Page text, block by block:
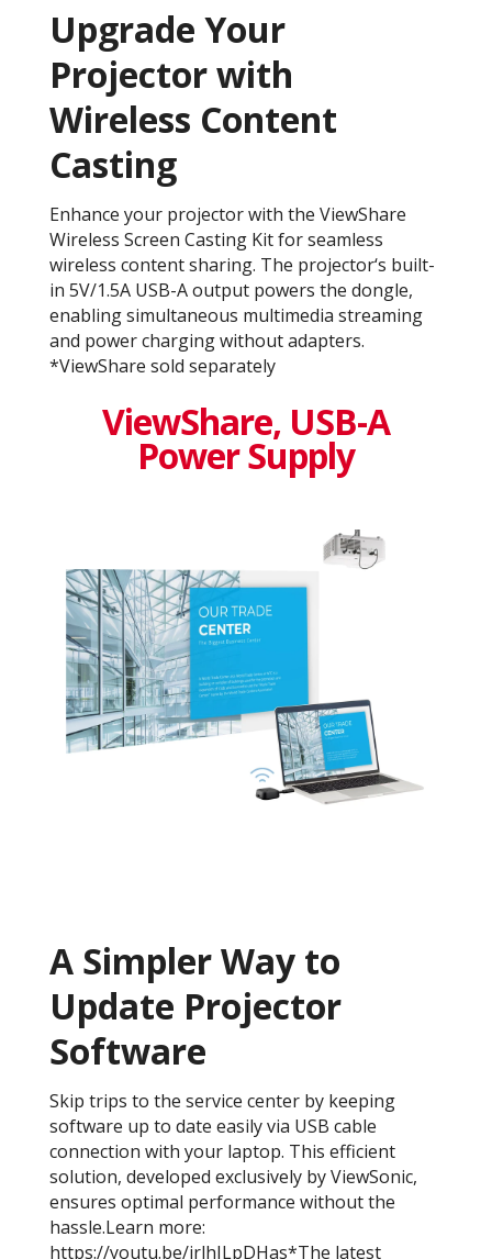
Upgrade Your
Projector with
Wireless Content
Casting
Enhance your projector with the ViewShare
Wireless Screen Casting Kit for seamless
wireless content sharing. The projector‘s built-
in 5V/1.5A USB-A output powers the dongle,
enabling simultaneous multimedia streaming
and power charging without adapters.
*ViewShare sold separately
ViewShare​, USB-A
Power Supply
A Simpler Way to
Update Projector
Software
Skip trips to the service center by keeping
software up to date easily via USB cable
connection with your laptop. This efficient
solution, developed exclusively by ViewSonic,
ensures optimal performance without the
hassle.Learn more:
https://youtu.be/irlhJLpDHas*The latest